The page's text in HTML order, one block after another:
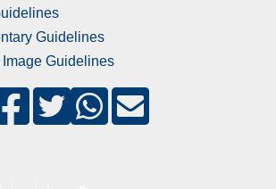
Guidelines
Guidelines